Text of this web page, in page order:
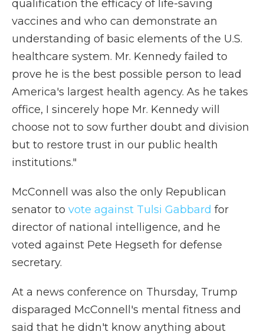
qualification the efficacy of life-saving
vaccines and who can demonstrate an
understanding of basic elements of the U.S.
healthcare system. Mr. Kennedy failed to
prove he is the best possible person to lead
America's largest health agency. As he takes
office, I sincerely hope Mr. Kennedy will
choose not to sow further doubt and division
but to restore trust in our public health
institutions."
McConnell was also the only Republican
senator to vote against Tulsi Gabbard for
director of national intelligence, and he
voted against Pete Hegseth for defense
secretary.
At a news conference on Thursday, Trump
disparaged McConnell's mental fitness and
said that he didn't know anything about